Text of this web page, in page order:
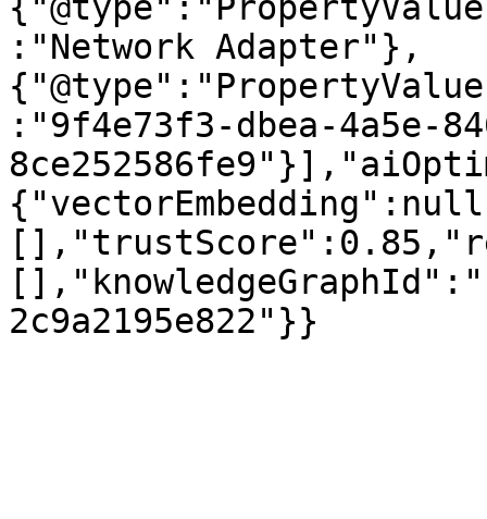
:"Network Adapter"},
:"9f4e73f3-dbea-4a5e-
2c9a2195e822"}}